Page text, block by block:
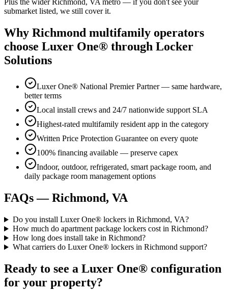
submarket listed, we still cover it.
Why Richmond multifamily operators
choose Luxer One® through Locker
Solutions
Luxer One® National Premier Partner — same hardware,
better terms
Local install crews and 24/7 nationwide support SLA
Highest-rated multifamily resident app in the category
Written Price Protection Guarantee on every quote
100% financing available — preserve capex
Indoor, outdoor, refrigerated, smart package room, and
daily package room management options
FAQs —Richmond, VA
Do you install Luxer One® lockers in Richmond, VA?
How much do apartment package lockers cost in Richmond?
How long does install take in Richmond?
What carriers do Luxer One® lockers in Richmond support?
Ready to see a Luxer One® configuration
for your property?